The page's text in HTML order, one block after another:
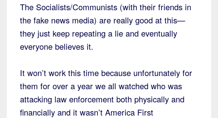
The Socialists/Communists (with their friends in
the fake news media) are really good at this—
they just keep repeating a lie and eventually
everyone believes it.
It won’t work this time because unfortunately for
them for over a year we all watched who was
attacking law enforcement both physically and
financially and it wasn’t America First